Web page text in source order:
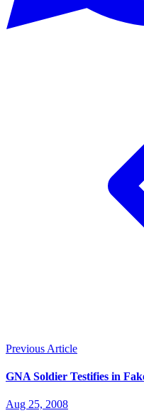
Previous Article
GNA Soldier Testifies in
Aug 25, 2008